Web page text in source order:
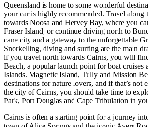
Queensland is home to some wonderful
your car is highly recommended. Travel along
towards Noosa and Hervey Bay, where you
Fraser Island, or continue driving north to
cane city and a gateway to the unforgettable
Snorkelling, diving and surfing are the main
if you travel north towards Cairns, you will
Beach, a popular launch point for boat cruises
Islands. Magnetic Island, Tully and Mission
destinations for nature lovers, and if that’s not
the city of Cairns, you should take time to
Park, Port Douglas and Cape Tribulation in
Cairns is often a starting point for a journey